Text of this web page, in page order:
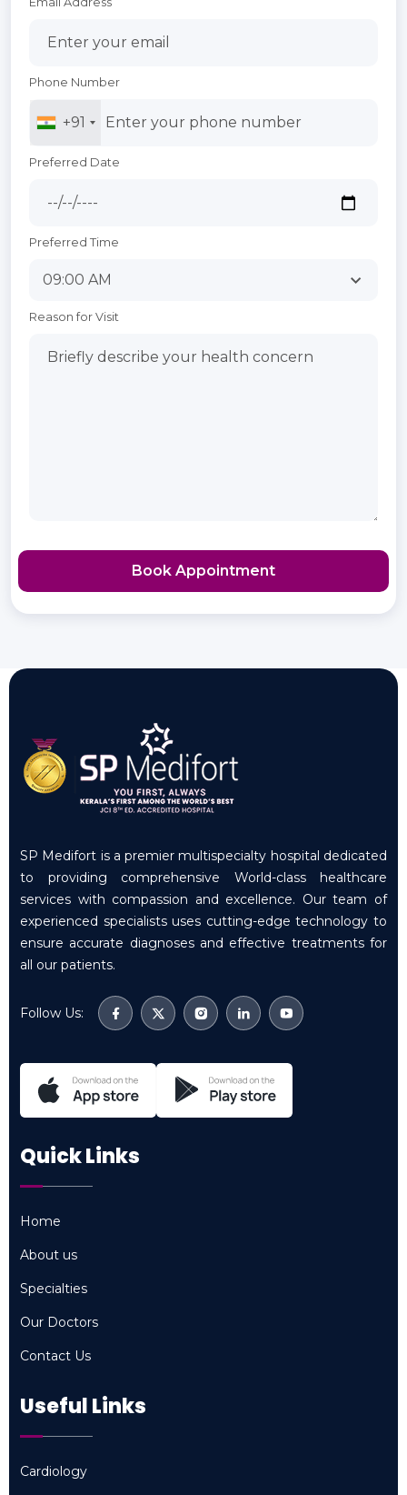
Phone Number
+91
Preferred Date
Preferred Time
Reason for Visit
Book Appointment
SP Medifort is a premier multispecialty hospital dedicated
to providing comprehensive World-class healthcare
services with compassion and excellence. Our team of
experienced specialists uses cutting-edge technology to
ensure accurate diagnoses and effective treatments for
all our patients.
Follow Us:
Quick Links
Home
About us
Specialties
Our Doctors
Contact Us
Useful Links
Cardiology